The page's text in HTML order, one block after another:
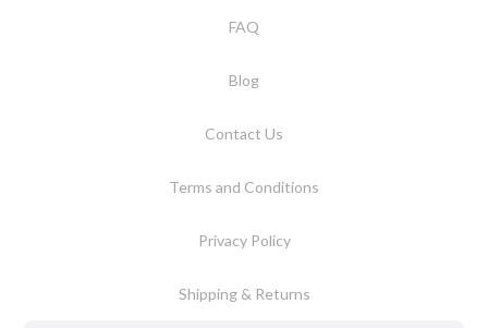
FAQ
Blog
Contact Us
Terms and Conditions
Privacy Policy
Shipping & Returns